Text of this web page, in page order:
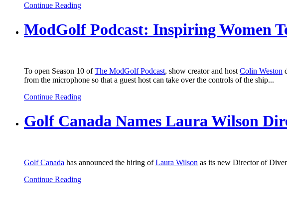
Continue Reading
ModGolf Podcast: Inspiring Women
To open Season 10 ofThe ModGolf Podcast, show creator and host Colin Weston
from the microphone so that a guest host can take over the controls of the ship...
Continue Reading
Golf Canada Names Laura Wilson
Golf Canada has announced the hiring ofLaura Wilson as its new Director of
Continue Reading